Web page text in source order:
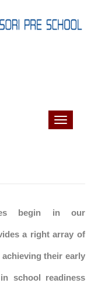
Toggle
begin in our
a right array of
their early
school readiness